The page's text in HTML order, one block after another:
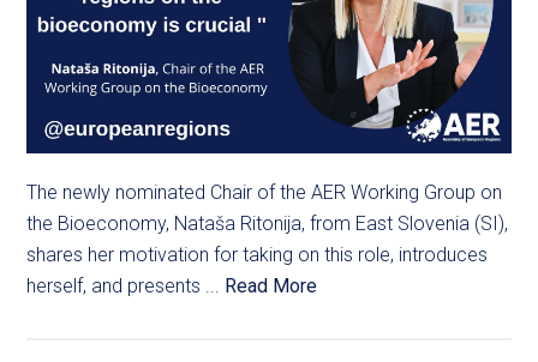
The newly nominated Chair of the AER Working Group on
the Bioeconomy, Nataša Ritonija, from East Slovenia (SI),
shares her motivation for taking on this role, introduces
herself, and presents ... Read More